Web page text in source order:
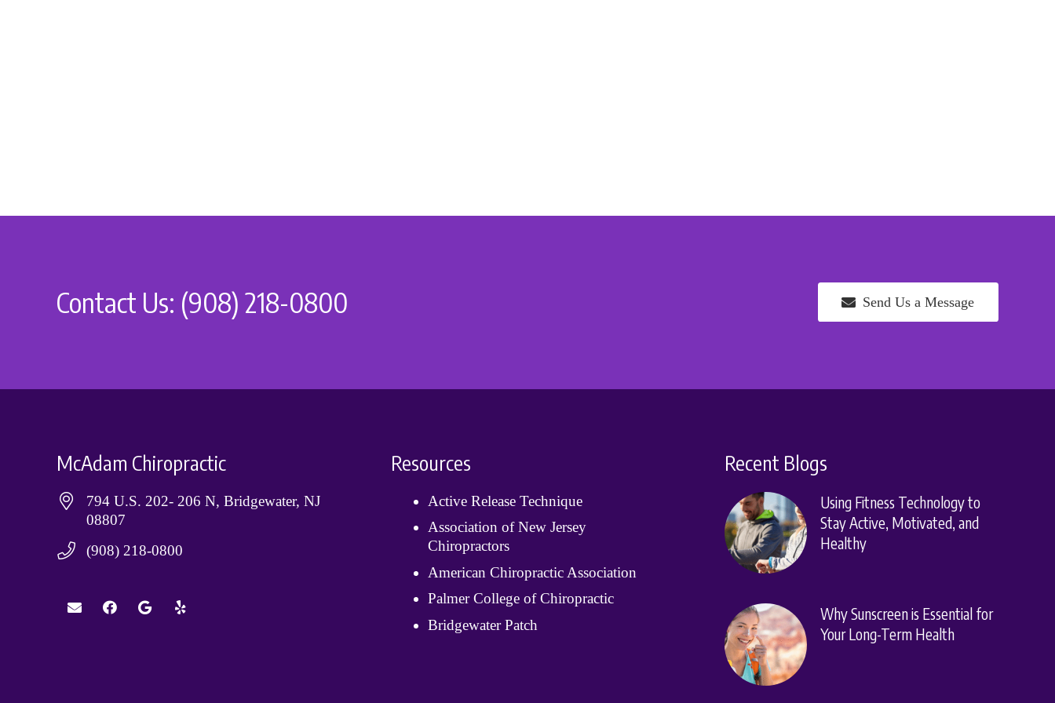
Contact Us: (908) 218-0800 Send Us a Message
McAdam Chiropractic
794 U.S. 202- 206 N, Bridgewater, NJ
08807
(908) 218-0800
Resources
Active Release Technique
Association of New Jersey
Chiropractors
American Chiropractic Association
Palmer College of Chiropractic
Bridgewater Patch
Recent Blogs
Using Fitness Technology to
Stay Active, Motivated, and
Healthy
Why Sunscreen is Essential for
Your Long-Term Health